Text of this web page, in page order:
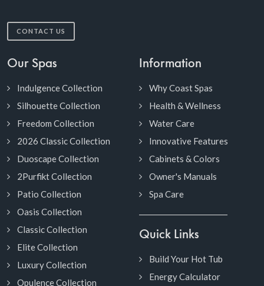
CONTACT US
Our Spas
Indulgence Collection
Silhouette Collection
Freedom Collection
2026 Classic Collection
Duoscape Collection
2Purfikt Collection
Patio Collection
Oasis Collection
Classic Collection
Elite Collection
Luxury Collection
Opulence Collection
Information
Why Coast Spas
Health & Wellness
Water Care
Innovative Features
Cabinets & Colors
Owner's Manuals
Spa Care
Quick Links
Build Your Hot Tub
Energy Calculator